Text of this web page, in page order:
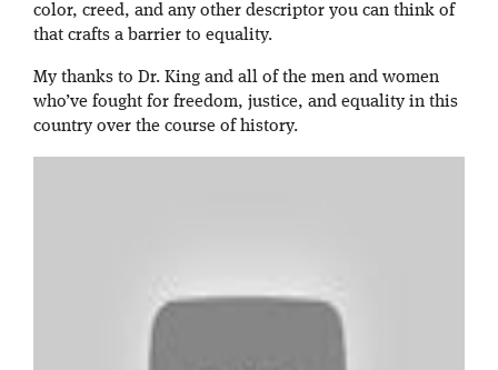
color, creed, and any other descriptor you can think of
that crafts a barrier to equality.
My thanks to Dr. King and all of the men and women
who’ve fought for freedom, justice, and equality in this
country over the course of history.